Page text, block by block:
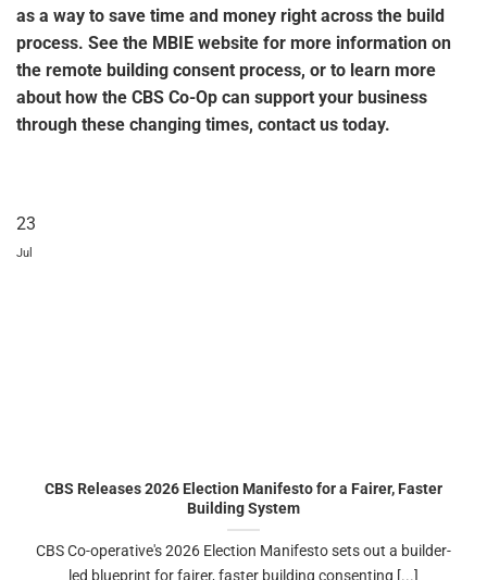
as a way to save time and money right across the build
process. See the MBIE website for more information on
the remote building consent process, or to learn more
about how the CBS Co-Op can support your business
through these changing times, contact us today.
CBS Releases 2026 Election Manifesto for a Fairer, Faster
Building System
CBS Co-operative's 2026 Election Manifesto sets out a builder-
23
Jul